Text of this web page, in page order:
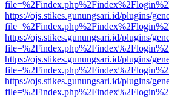
https://ojs.stikes.gunungsari.id/plugins/
https://ojs.stikes.gunungsari.id/plugins/
https://ojs.stikes.gunungsari.id/plugins/
https://ojs.stikes.gunungsari.id/plugins/